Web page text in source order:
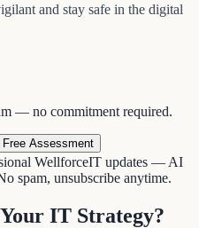
and stay safe in the digital
— no commitment required.
Free Assessment
WellforceIT updates — AI
spam, unsubscribe anytime.
IT Strategy?